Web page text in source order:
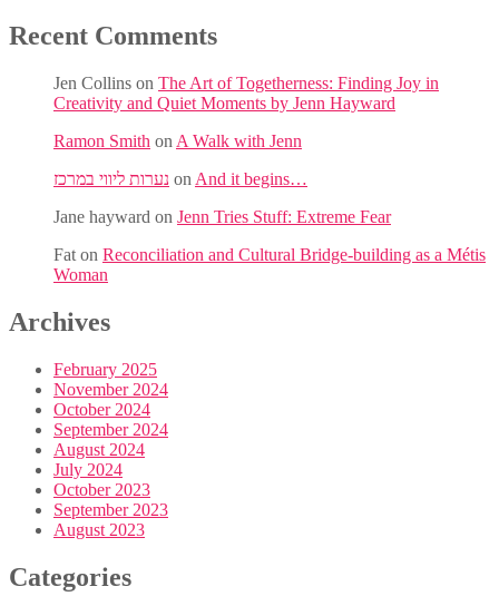
Recent Comments
Jen Collins on The Art of Togetherness: Finding Joy in
Creativity and Quiet Moments by Jenn Hayward
Ramon Smith on A Walk with Jenn
נערות ליווי במרכז on And it begins…
Jane hayward on Jenn Tries Stuff: Extreme Fear
Fat on Reconciliation and Cultural Bridge-building as a Métis
Woman
Archives
February 2025
November 2024
October 2024
September 2024
August 2024
July 2024
October 2023
September 2023
August 2023
Categories